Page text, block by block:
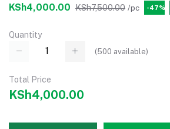
KSh4,000.00 KSh7,500.00 /pc -47%
Quantity
(500 available)
Total Price
KSh4,000.00